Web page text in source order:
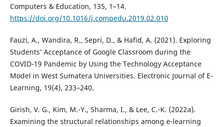
Computers & Education, 135, 1–14.
https://doi.org/10.1016/j.compedu.2019.02.010
Fauzi, A., Wandira, R., Sepri, D., & Hafid, A. (2021). Exploring
Students’ Acceptance of Google Classroom during the
COVID-19 Pandemic by Using the Technology Acceptance
Model in West Sumatera Universities. Electronic Journal of E-
Learning, 19(4), 233–240.
Girish, V. G., Kim, M.-Y., Sharma, I., & Lee, C.-K. (2022a).
Examining the structural relationships among e-learning